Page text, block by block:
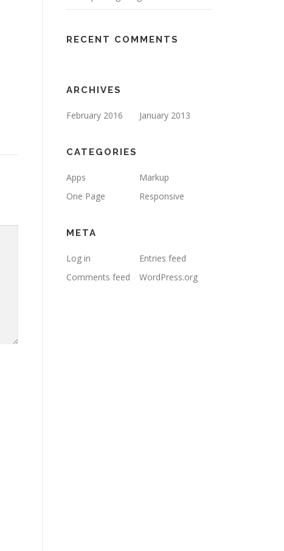
RECENT COMMENTS
ARCHIVES
February 2016 January 2013
CATEGORIES
Apps
Markup
One Page
Responsive
META
Log in
Entries feed
Comments feed
WordPress.org